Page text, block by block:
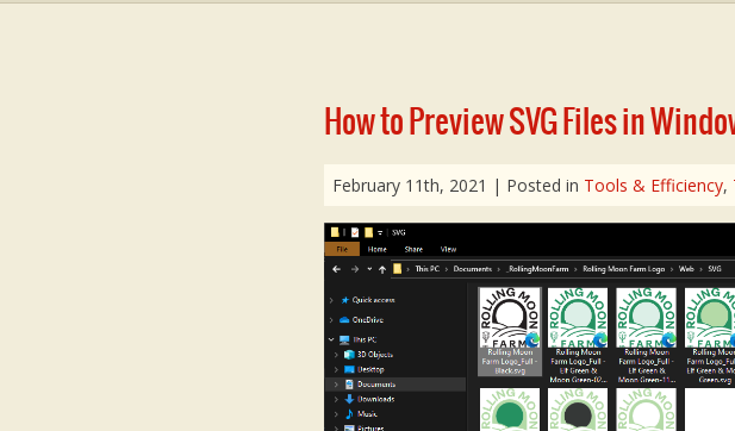
How to Preview SVG Files in
February 11th, 2021 | Posted in Tools & Efficiency,